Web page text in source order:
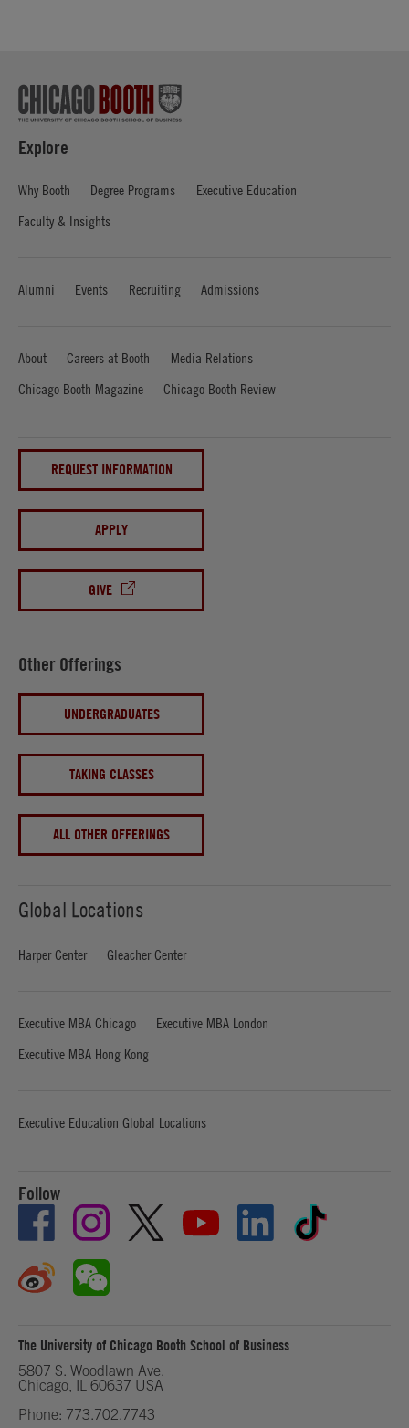
Explore
Why Booth Degree Programs
Executive Education
Faculty & Insights
Alumni Events Recruiting Admissions
About Careers at Booth
Media Relations
Chicago Booth Magazine
Chicago Booth Review
REQUEST INFORMATION
APPLY
GIVE
Other Offerings
UNDERGRADUATES
TAKING CLASSES
ALL OTHER OFFERINGS
Global Locations
Harper Center Gleacher Center
Executive MBA Chicago
Executive MBA London
Executive MBA Hong Kong
Executive Education Global Locations
Follow
The University of Chicago Booth School of Business
5807 S. Woodlawn Ave.
Chicago, IL 60637 USA
Phone: 773.702.7743